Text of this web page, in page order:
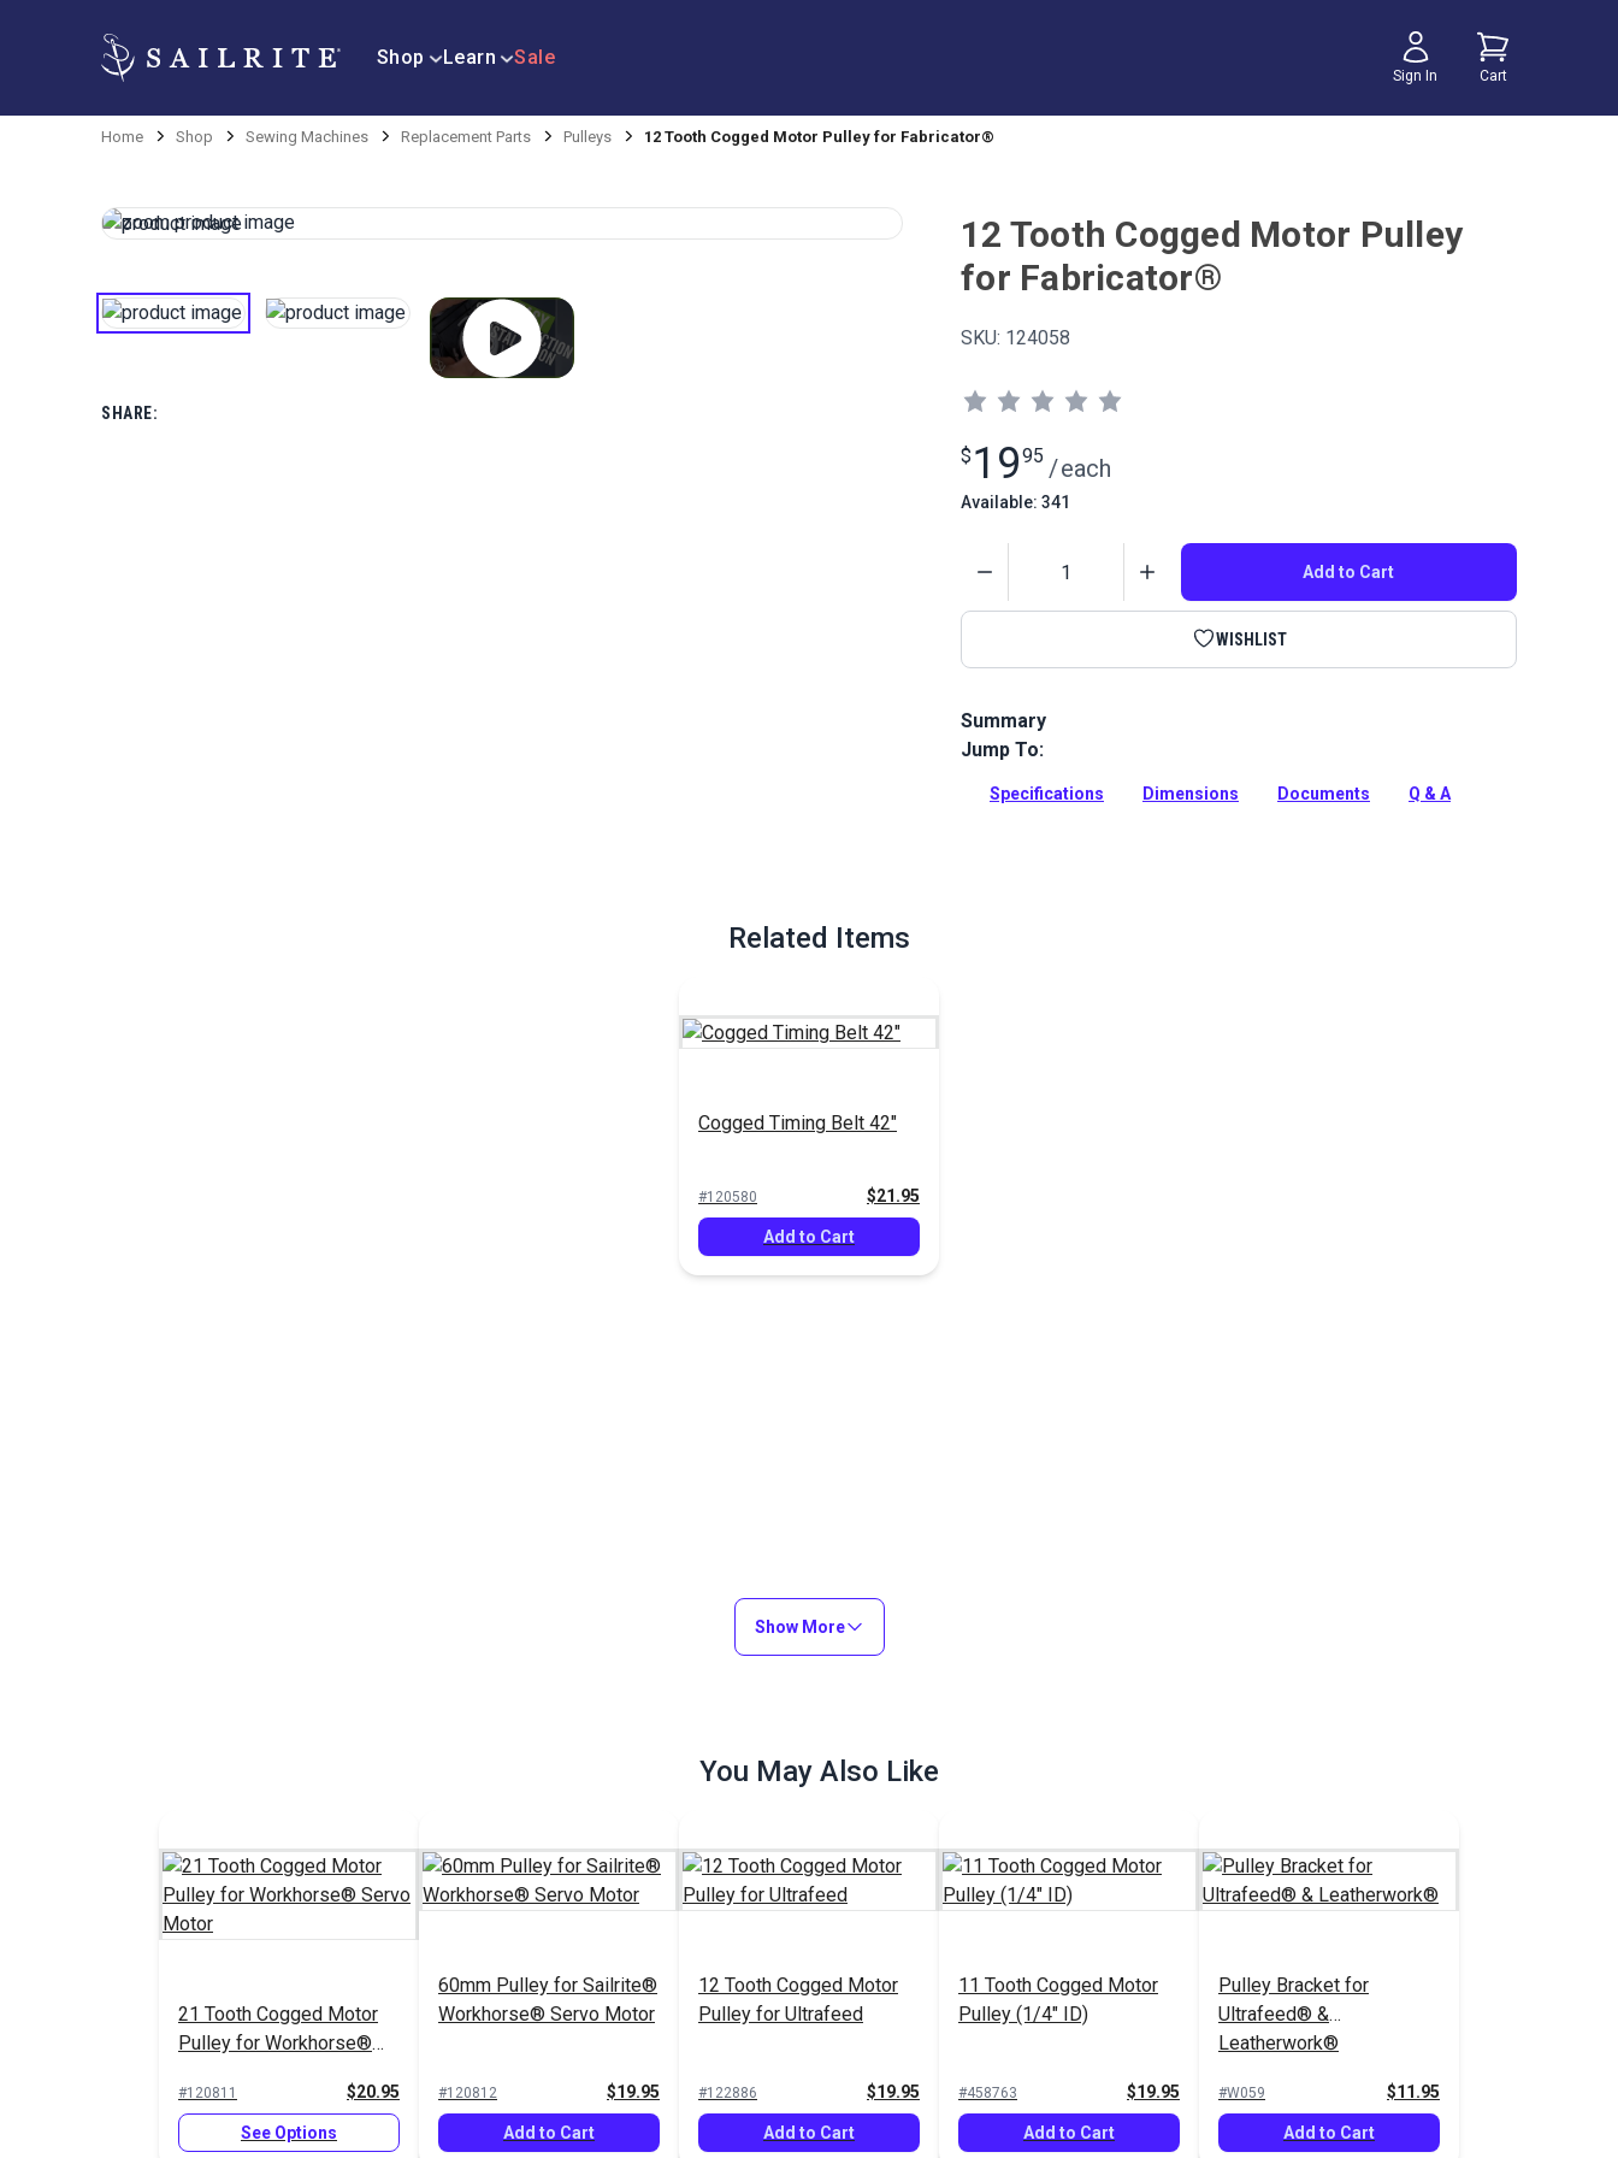
Shop Learn Sale
Sign In Cart
Home Shop Sewing Machines Replacement Parts Pulleys 12 Tooth Cogged Motor Pulley for Fabricator®
SHARE:
12 Tooth Cogged Motor Pulley
for Fabricator®
SKU: 124058
$ 1995 /each
Available: 341
Add to Cart
WISHLIST
Summary
Gear down your Fabricator for leatherwork to sew with slowness
Jump To:
Specifications Dimensions Documents Q & A
Related Items
Cogged Timing Belt 42"
#120580 $21.95
Add to Cart
Show More
You May Also Like
21 Tooth Cogged Motor
Pulley for Workhorse®
#120811 $20.95
See Options
60mm Pulley for Sailrite®
Workhorse® Servo Motor
#120812 $19.95
Add to Cart
12 Tooth Cogged Motor
Pulley for Ultrafeed
#122886 $19.95
Add to Cart
11 Tooth Cogged Motor
Pulley (1/4" ID)
#458763 $19.95
Add to Cart
Pulley Bracket for
Ultrafeed® &
Leatherwork®
#W059 $11.95
Add to Cart